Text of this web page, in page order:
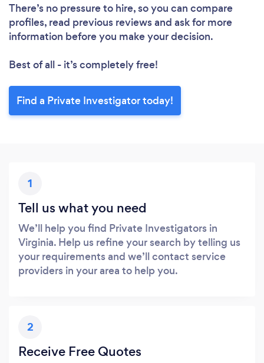
There’s no pressure to hire, so you can compare
profiles, read previous reviews and ask for more
information before you make your decision.
Best of all - it’s completely free!
Find a Private Investigator today!
1
Tell us what you need
We’ll help you find Private Investigators in
Virginia. Help us refine your search by telling us
your requirements and we’ll contact service
providers in your area to help you.
2
Receive Free Quotes